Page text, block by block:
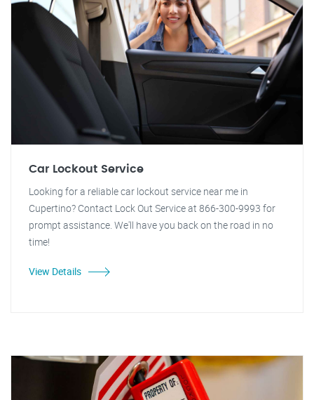
Car Lockout Service
Looking for a reliable car lockout service near me in
Cupertino? Contact Lock Out Service at 866-300-9993 for
prompt assistance. We'll have you back on the road in no
time!
View Details